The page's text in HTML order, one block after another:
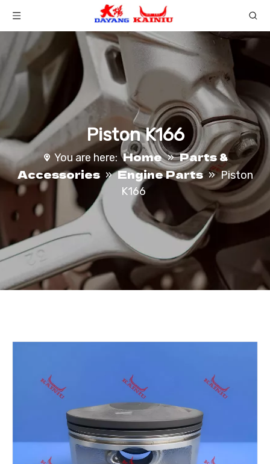
Piston K166
You are here: Home » Parts &
Accessories » Engine Parts » Piston
K166